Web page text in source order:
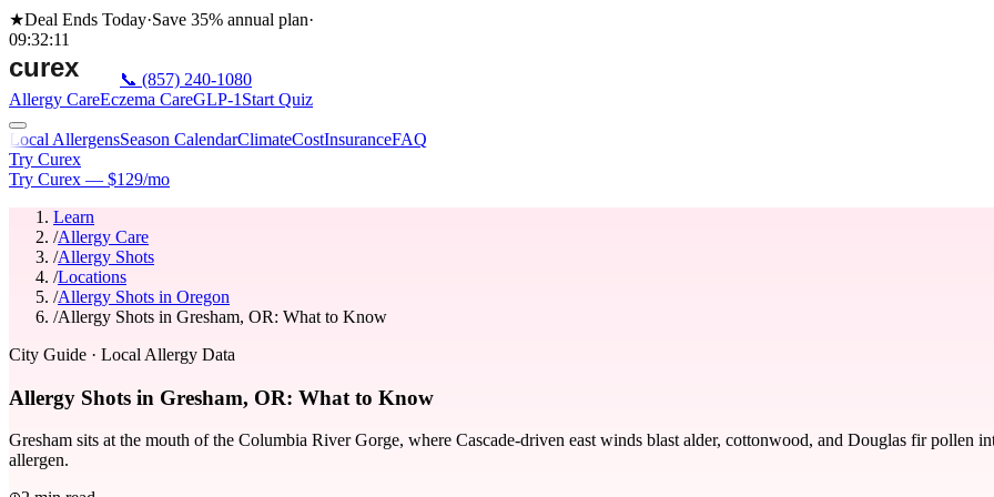
★Deal Ends Today·Save 35% annual plan·
09:32:11
📞 (857) 240-1080
Allergy CareEczema CareGLP-1 Start Quiz
Local AllergensSeason CalendarClimateCostInsuranceFAQ
Try Curex
Try Curex — $129/mo
Learn
/Allergy Care
/Allergy Shots
/Locations
/Allergy Shots in Oregon
/Allergy Shots in Gresham, OR: What to Know
City Guide · Local Allergy Data
Allergy Shots in Gresham, OR: What to Know
Gresham sits at the mouth of the Columbia River Gorge, where Cascade-driven east winds blast alder, cottonwood, and Douglas fir pollen
allergen.